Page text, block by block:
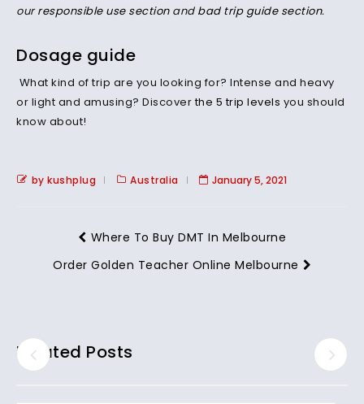
ourresponsible use sectionand bad trip guide section.
Dosage guide
What kind of trip are you looking for? Intense and heavy
or light and amusing? Discoverthe 5 trip levels you should
know about!
by kushplug Australia January 5, 2021
Where To Buy DMT In Melbourne
Order Golden Teacher Online Melbourne
Related Posts